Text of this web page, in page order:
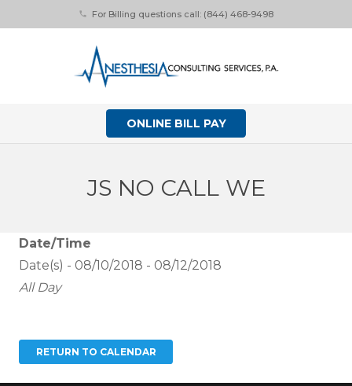
phone For Billing questions call: (844) 468-9498
ONLINE BILL PAY
JS NO CALL WE
Date/Time
Date(s) - 08/10/2018 - 08/12/2018
All Day